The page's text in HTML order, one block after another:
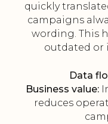
quickly
campaigns
wording. This
outdated or
Data
Business value:
reduces